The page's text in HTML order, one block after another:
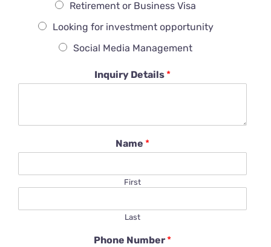
Retirement or Business Visa
Looking for investment opportunity
Social Media Management
Inquiry Details *
Name *
First
Last
Phone Number *